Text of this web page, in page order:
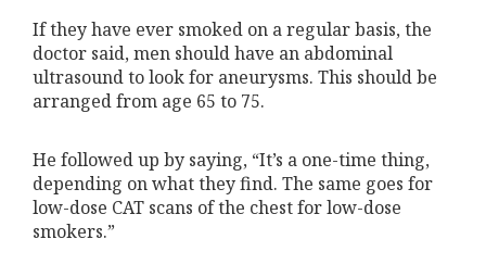
If they have ever smoked on a regular basis, the
doctor said, men should have an abdominal
ultrasound to look for aneurysms. This should be
arranged from age 65 to 75.
He followed up by saying, “It’s a one-time thing,
depending on what they find. The same goes for
low-dose CAT scans of the chest for low-dose
smokers.”